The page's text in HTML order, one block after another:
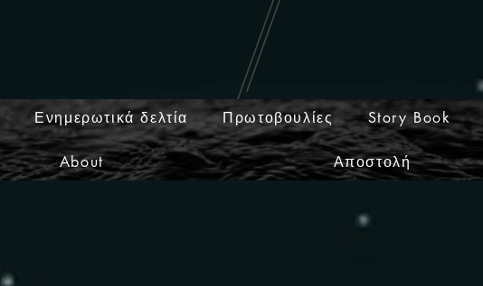
Ενημερωτικά δελτία Πρωτοβουλίες Story Book
About Αποστολή